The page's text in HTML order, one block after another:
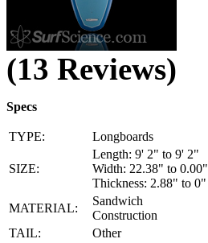
(13 Reviews)
Specs
TYPE: Longboards
SIZE:
Length: 9' 2" to 9' 2"
Width: 22.38" to 0.00"
Thickness: 2.88" to 0"
MATERIAL:
Sandwich
Construction
TAIL:
Other